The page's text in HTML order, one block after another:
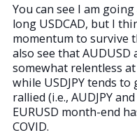
You can see I am
long USDCAD, but I
momentum to survive
also see that AUDUSD
somewhat relentless
while USDJPY tends
rallied (i.e., AUDJPY
EURUSD month-end
COVID.